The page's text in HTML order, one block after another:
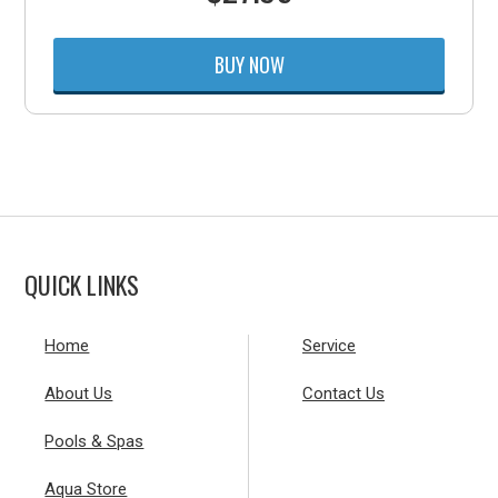
BUY NOW
QUICK LINKS
Home
About Us
Pools & Spas
Aqua Store
Service
Contact Us